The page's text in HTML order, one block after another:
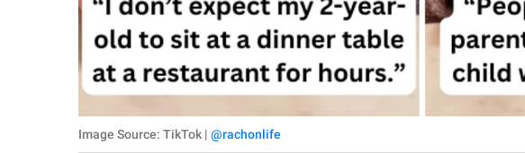
Image Source: TikTok | @rachonlife